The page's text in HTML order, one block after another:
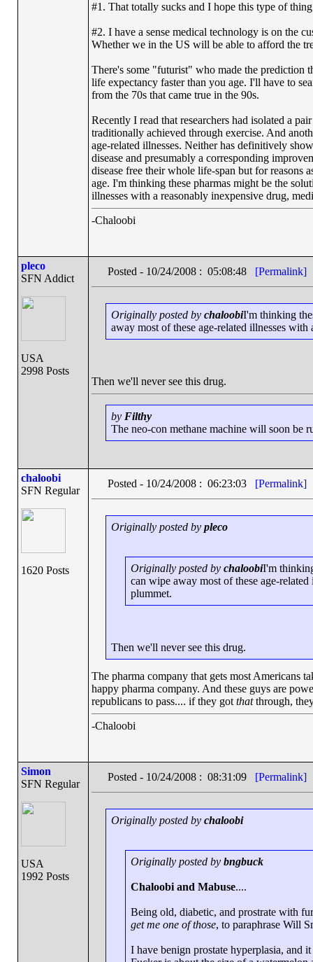
#1. That totally sucks and I hope this type of
#2. I have a sense medical technology is on the
Whether we in the US will be able to afford the
There's some "futurist" who made the prediction
life expectancy faster than you age. I'll have to
from the 70s that came true in the 90s.
Recently I read that researchers had isolated a
traditionally achieved through exercise. And
age-related illnesses. Neither has definitively
disease and presumably a corresponding
disease free their whole life-span but for reasons
age. I'm thinking these pharmas might be the
illnesses with a reasonably inexpensive drug,
-Chaloobi
pleco
SFN Addict
USA
2998 Posts
Posted - 10/24/2008 : 05:08:48 [Permalink]
Originally posted by chaloobiI'm thinking
away most of these age-related illnesses
Then we'll never see this drug.
by Filthy
The neo-con methane machine will soon be
chaloobi
SFN Regular
1620 Posts
Posted - 10/24/2008 : 06:23:03 [Permalink]
Originally posted by pleco
Originally posted by chaloobiI'm
can wipe away most of these age-
plummet.
Then we'll never see this drug.
The pharma company that gets most Americans
happy pharma company. And these guys are
republicans to pass.... if they got thatthrough,
-Chaloobi
Simon
SFN Regular
USA
1992 Posts
Posted - 10/24/2008 : 08:31:09 [Permalink]
Originally posted by chaloobi
Originally posted by bngbuck
Chaloobi and Mabuse....
Being old, diabetic, and prostrate with
get me one of those, to paraphrase Will
I have benign prostate hyperplasia, and